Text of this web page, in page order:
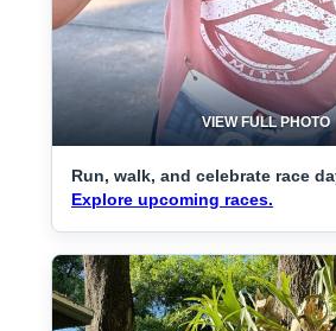
VIEW FULL PHOTO
Run, walk, and celebrate race
Explore upcoming races.